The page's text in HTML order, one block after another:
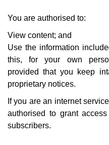
You are authorised to:
View content; and
Use the information
this, for your own
provided that you keep
proprietary notices.
If you are an internet
authorised to grant
subscribers.